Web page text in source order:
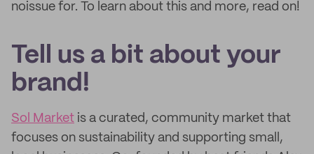
noissue for. To learn about this and more, read on!
Tell us a bit about your
brand!
Sol Market is a curated, community market that
focuses on sustainability and supporting small,